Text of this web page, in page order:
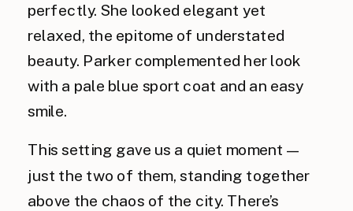
perfectly. She looked elegant yet
relaxed, the epitome of understated
beauty. Parker complemented her look
with a pale blue sport coat and an easy
smile.
This setting gave us a quiet moment—
just the two of them, standing together
above the chaos of the city. There’s